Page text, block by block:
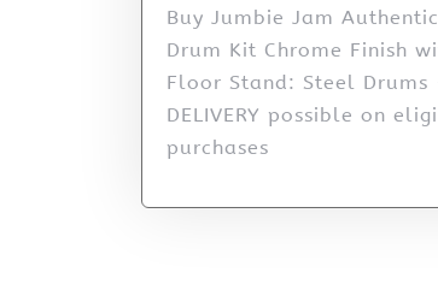
Buy Jumbie Jam
Drum Kit Chrome Finish
Floor Stand: Steel Drums
DELIVERY possible on
purchases